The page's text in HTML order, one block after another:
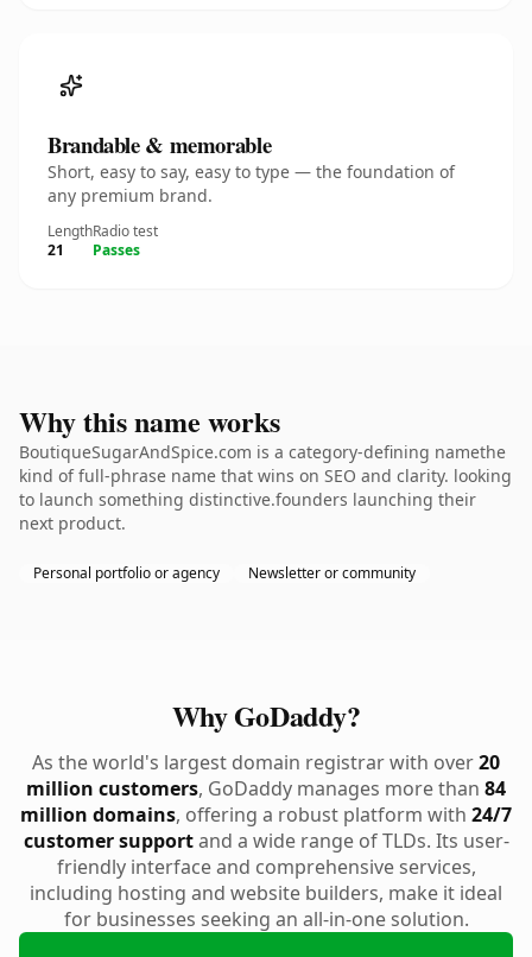
Brandable & memorable
Short, easy to say, easy to type — the foundation of
any premium brand.
Length
21
Radio test
Passes
Why this name works
BoutiqueSugarAndSpice.com is a category-defining namethe
kind of full-phrase name that wins on SEO and clarity. looking
to launch something distinctive.founders launching their
next product.
Personal portfolio or agency Newsletter or community
Why GoDaddy?
As the world's largest domain registrar with over20
million customers, GoDaddy manages more than 84
million domains, offering a robust platform with 24/7
customer supportand a wide range of TLDs. Its user-
friendly interface and comprehensive services,
including hosting and website builders, make it ideal
for businesses seeking an all-in-one solution.